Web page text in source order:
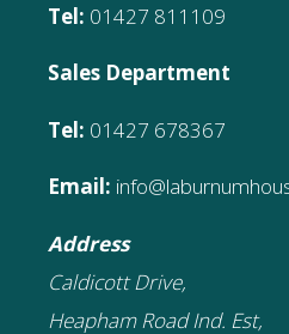
Tel: 01427 811109
Sales Department
Tel: 01427 678367
Email:
Address
Caldicott Drive,
Heapham Road Ind. Est,